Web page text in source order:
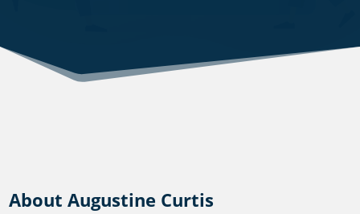
About Augustine Curtis